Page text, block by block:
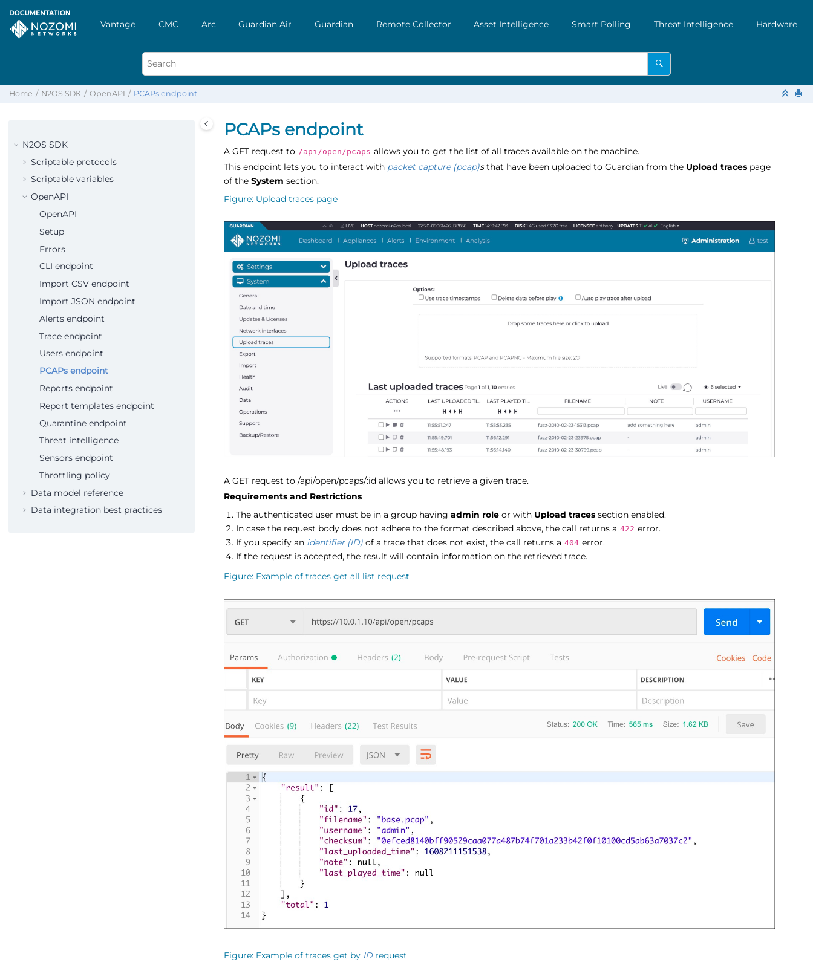
Vantage CMC Arc Guardian Air Guardian Remote Collector Asset Intelligence Smart Polling Threat Intelligence Hardware
Home N2OS SDK OpenAPI PCAPs endpoint
N2OS SDK
Scriptable protocols
Scriptable variables
OpenAPI
OpenAPI
Setup
Errors
CLI endpoint
Import CSV endpoint
Import JSON endpoint
Alerts endpoint
Trace endpoint
Users endpoint
PCAPs endpoint
Reports endpoint
Report templates endpoint
Quarantine endpoint
Threat intelligence
Sensors endpoint
Throttling policy
Data model reference
Data integration best practices
PCAPs endpoint
A GET request to /api/open/pcaps allows you to get the list of all traces available on the machine.
This endpoint lets you to interact with packet capture (pcap)sthat have been uploaded to Guardian from the Upload tracespage
of the System section.
Figure Upload traces page
A GET request to /api/open/pcaps/:id allows you to retrieve a given trace.
Requirements and Restrictions
The authenticated user must be in a group having admin roleor with Upload tracessection enabled.
In case the request body does not adhere to the format described above, the call returns a 422 error.
If you specify an identifier (ID)of a trace that does not exist, the call returns a 404 error.
If the request is accepted, the result will contain information on the retrieved trace.
Figure Example of traces get all list request
Figure Example of traces get by IDrequest